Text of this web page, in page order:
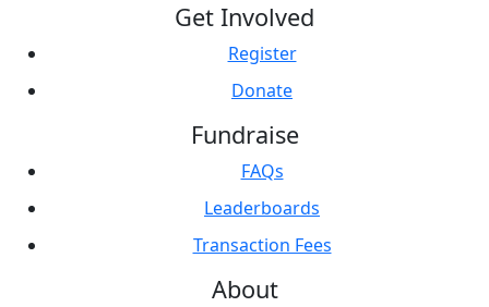
Get Involved
Register
Donate
Fundraise
FAQs
Leaderboards
Transaction Fees
About